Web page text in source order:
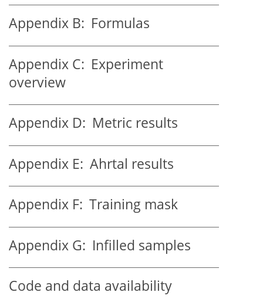
Appendix B: Formulas
Appendix C: Experiment
overview
Appendix D: Metric results
Appendix E: Ahrtal results
Appendix F: Training mask
Appendix G: Infilled samples
Code and data availability